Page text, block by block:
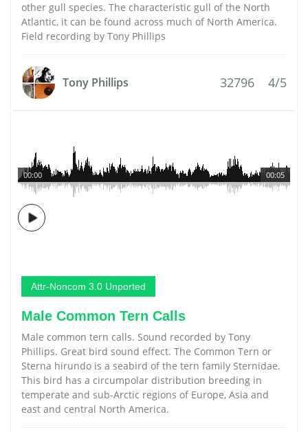
other gull species. The characteristic gull of the North
Atlantic, it can be found across much of North America.
Field recording by Tony Phillips
Tony Phillips 32796 4/5
00:05
00:00
Attr-Noncom 3.0 Unported
Male Common Tern Calls
Male common tern calls. Sound recorded by Tony
Phillips. Great bird sound effect. The Common Tern or
Sterna hirundo is a seabird of the tern family Sternidae.
This bird has a circumpolar distribution breeding in
temperate and sub-Arctic regions of Europe, Asia and
east and central North America.